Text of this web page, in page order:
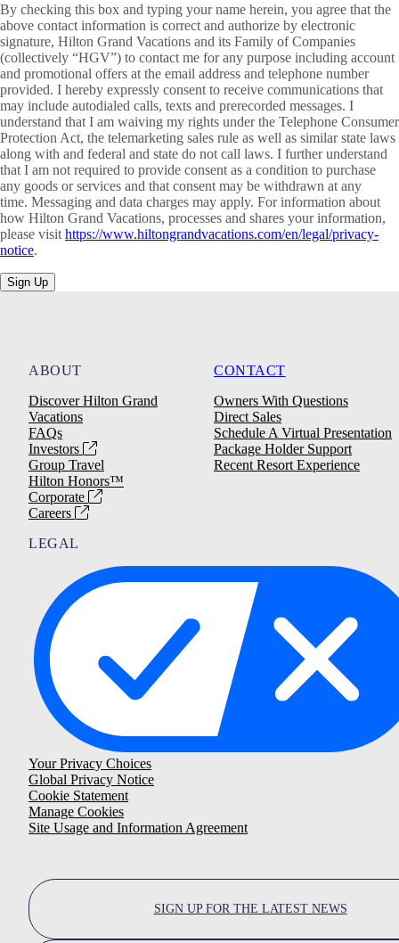
By checking this box and typing your name herein, you agree that the
above contact information is correct and authorize by electronic
signature, Hilton Grand Vacations and its Family of Companies
(collectively “HGV”) to contact me for any purpose including account
and promotional offers at the email address and telephone number
provided. I hereby expressly consent to receive communications that
may include autodialed calls, texts and prerecorded messages. I
understand that I am waiving my rights under the Telephone Consumer
Protection Act, the telemarketing sales rule as well as similar state laws
along with and federal and state do not call laws. I further understand
that I am not required to provide consent as a condition to purchase
any goods or services and that consent may be withdrawn at any
time. Messaging and data charges may apply. For information about
how Hilton Grand Vacations, processes and shares your information,
please visit https://www.hiltongrandvacations.com/en/legal/privacy-
notice.
Sign Up
ABOUT
Discover Hilton Grand
Vacations
FAQs
Investors
Group Travel
Hilton Honors™
Corporate
Careers
CONTACT
Owners With Questions
Direct Sales
Schedule A Virtual Presentation
Package Holder Support
Recent Resort Experience
LEGAL
Your Privacy Choices
Global Privacy Notice
Cookie Statement
Manage Cookies
Site Usage and Information Agreement
SIGN UP FOR THE LATEST NEWS